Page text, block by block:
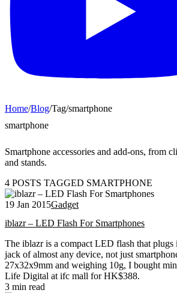
Home/Blog/Tag/smartphone
smartphone
Smartphone accessories and add-ons, from
and stands.
4 POSTS TAGGED SMARTPHONE
19 Jan 2015Gadget
iblazr – LED Flash For Smartphones
The iblazr is a compact LED flash that plugs
jack of almost any device, not just
27x32x9mm and weighing 10g, I bought
Life Digital at ifc mall for HK$388.
3 min read